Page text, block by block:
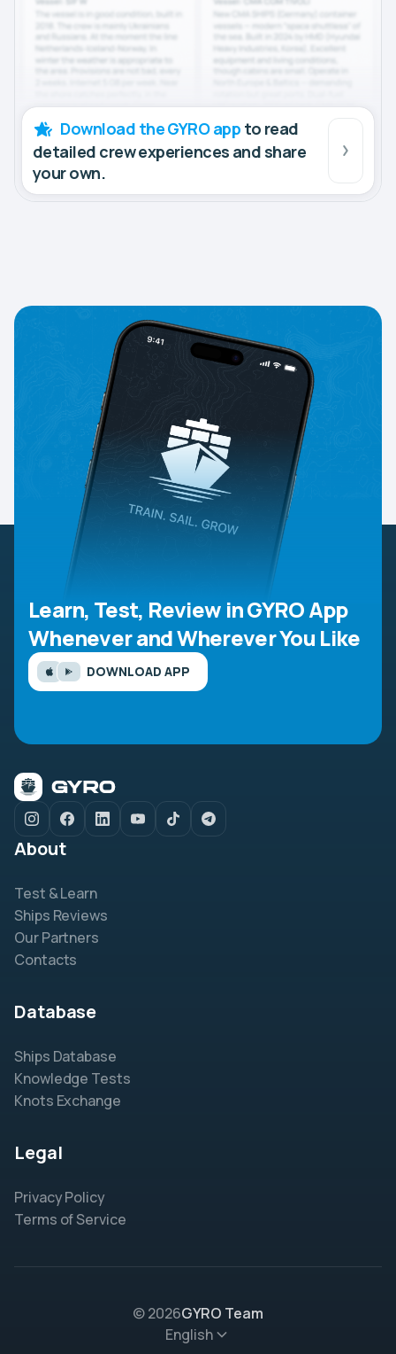
Download the GYRO app to read
detailed crew experiences and share
your own.
Learn, Test, Review in GYRO App
Whenever and Wherever You Like
DOWNLOAD APP
About
Test & Learn
Ships Reviews
Our Partners
Contacts
Database
Ships Database
Knowledge Tests
Knots Exchange
Legal
Privacy Policy
Terms of Service
© 2026GYRO Team
English